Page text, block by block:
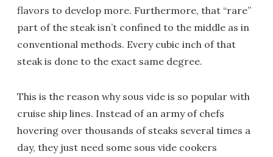
flavors to develop more. Furthermore, that “rare”
part of the steak isn’t confined to the middle as in
conventional methods. Every cubic inch of that
steak is done to the exact same degree.
This is the reason why sous vide is so popular with
cruise ship lines. Instead of an army of chefs
hovering over thousands of steaks several times a
day, they just need some sous vide cookers